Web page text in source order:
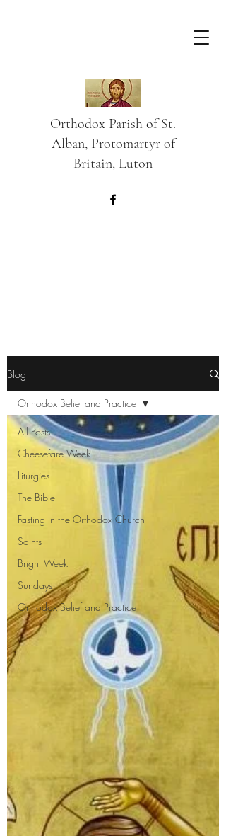
Orthodox Parish of St.
Alban, Protomartyr of
Britain, Luton
Blog
All Posts
Cheesefare Week
Liturgies
The Bible
Fasting in the Orthodox Church
Saints
Bright Week
Sundays
Orthodox Belief and Practice
Orthodox Belief and Practice